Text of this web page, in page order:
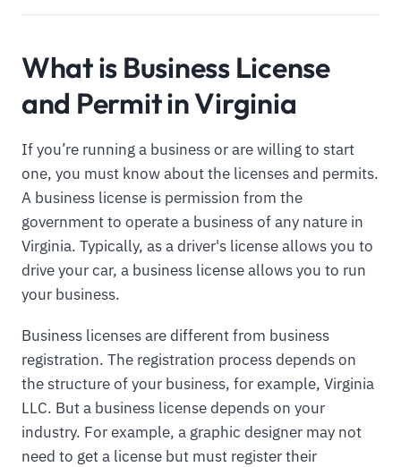
What is Business License
and Permit in Virginia
If you’re running a business or are willing to start
one, you must know about the licenses and permits.
A business license is permission from the
government to operate a business of any nature in
Virginia. Typically, as a driver's license allows you to
drive your car, a business license allows you to run
your business.
Business licenses are different from business
registration. The registration process depends on
the structure of your business, for example, Virginia
LLC. But a business license depends on your
industry. For example, a graphic designer may not
need to get a license but must register their